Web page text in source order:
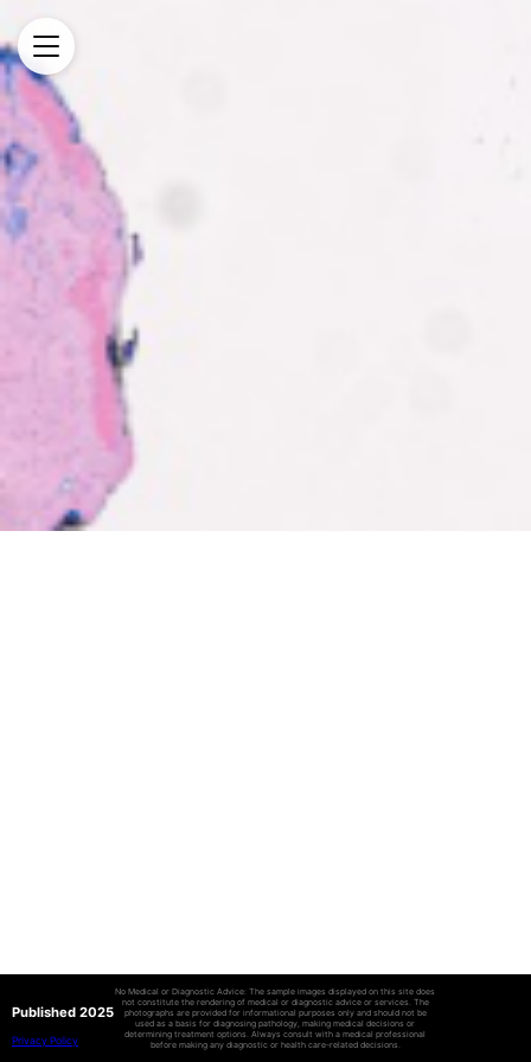
Published 2025
Privacy Policy
No Medical or Diagnostic Advice: The sample images displayed on this site does
not constitute the rendering of medical or diagnostic advice or services. The
photographs are provided for informational purposes only and should not be
used as a basis for diagnosing pathology, making medical decisions or
determining treatment options. Always consult with a medical professional
before making any diagnostic or health care-related decisions.